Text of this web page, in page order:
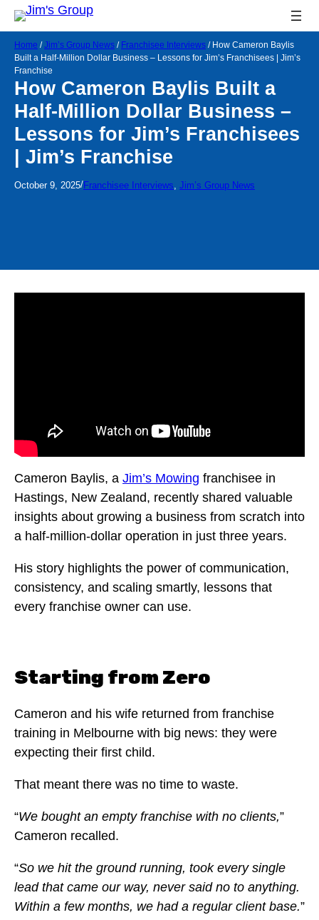
Home /Jim’s Group News / Franchisee Interviews / How Cameron Baylis
Built a Half-Million Dollar Business – Lessons for Jim’s Franchisees | Jim’s
Franchise
How Cameron Baylis Built a
Half-Million Dollar Business –
Lessons for Jim’s Franchisees
| Jim’s Franchise
October 9, 2025/Franchisee Interviews, Jim’s Group News
Cameron Baylis, a Jim’s Mowing franchisee in
Hastings, New Zealand, recently shared valuable
insights about growing a business from scratch into
a half-million-dollar operation in just three years.
His story highlights the power of communication,
consistency, and scaling smartly, lessons that
every franchise owner can use.
Starting from Zero
Cameron and his wife returned from franchise
training in Melbourne with big news: they were
expecting their first child.
That meant there was no time to waste.
“We bought an empty franchise with no clients,”
Cameron recalled.
“So we hit the ground running, took every single
lead that came our way, never said no to anything.
Within a few months, we had a regular client base.”